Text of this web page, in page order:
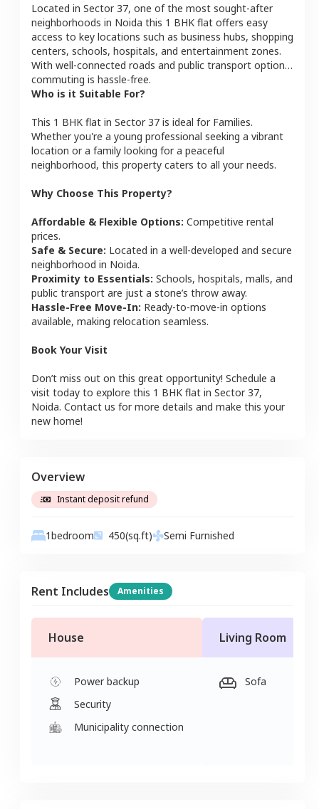
Located in Sector 37, one of the most sought-after
neighborhoods in Noida this 1 BHK flat offers easy
access to key locations such as business hubs, shopping
centers, schools, hospitals, and entertainment zones.
With well-connected roads and public transport options,
commuting is hassle-free.
Who is it Suitable For?
This 1 BHK flat in Sector 37 is ideal for Families.
Whether you're a young professional seeking a vibrant
location or a family looking for a peaceful
neighborhood, this property caters to all your needs.
Why Choose This Property?
Affordable & Flexible Options: Competitive rental
prices.
Safe & Secure: Located in a well-developed and secure
neighborhood in Noida.
Proximity to Essentials: Schools, hospitals, malls, and
public transport are just a stone’s throw away.
Hassle-Free Move-In: Ready-to-move-in options
available, making relocation seamless.
Book Your Visit
Don’t miss out on this great opportunity! Schedule a
visit today to explore this 1 BHK flat in Sector 37,
Noida. Contact us for more details and make this your
new home!
Overview
Instant deposit refund
1bedroom 450(sq.ft) Semi Furnished
Rent Includes Amenities
House
Power backup
Security
Municipality connection
Living Room
Sofa